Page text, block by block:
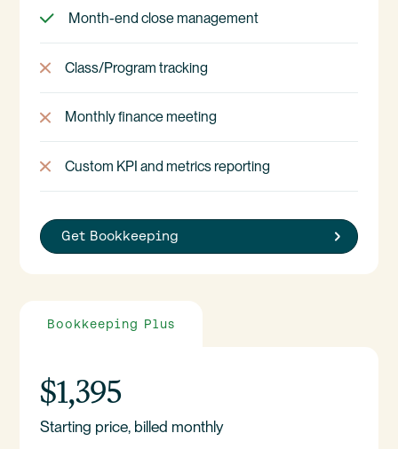
Month-end close management
Class/Program tracking
Monthly finance meeting
Custom KPI and metrics reporting
Get Bookkeeping
Bookkeeping Plus
$1,395
Starting price, billed monthly